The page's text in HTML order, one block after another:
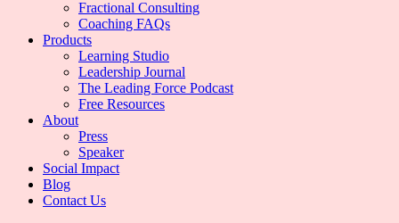
Fractional Consulting
Coaching FAQs
Products
Learning Studio
Leadership Journal
The Leading Force Podcast
Free Resources
About
Press
Speaker
Social Impact
Blog
Contact Us